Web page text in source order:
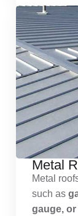
Metal
Metal
such as
gauge,